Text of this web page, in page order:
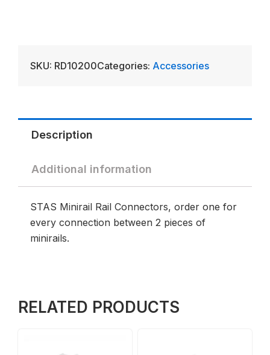
SKU: RD10200Categories: Accessories
Description
Additional information
STAS Minirail Rail Connectors, order one for
every connection between 2 pieces of
minirails.
RELATED PRODUCTS